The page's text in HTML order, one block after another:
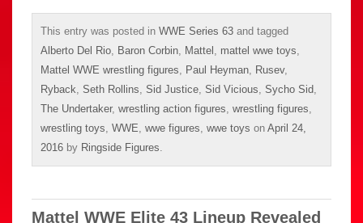
This entry was posted in WWE Series 63 and tagged
Alberto Del Rio Baron Corbin Mattel mattel wwe toys
Mattel WWE wrestling figures
Paul Heyman Rusev,
Ryback Seth Rollins Sid Justice Sid Vicious Sycho Sid
The Undertaker, wrestling action figures wrestling figures
wrestling toys WWE wwe figures wwe toys on April 24,
2016 by Ringside Figures
Mattel WWE Elite 43 Lineup Revealed